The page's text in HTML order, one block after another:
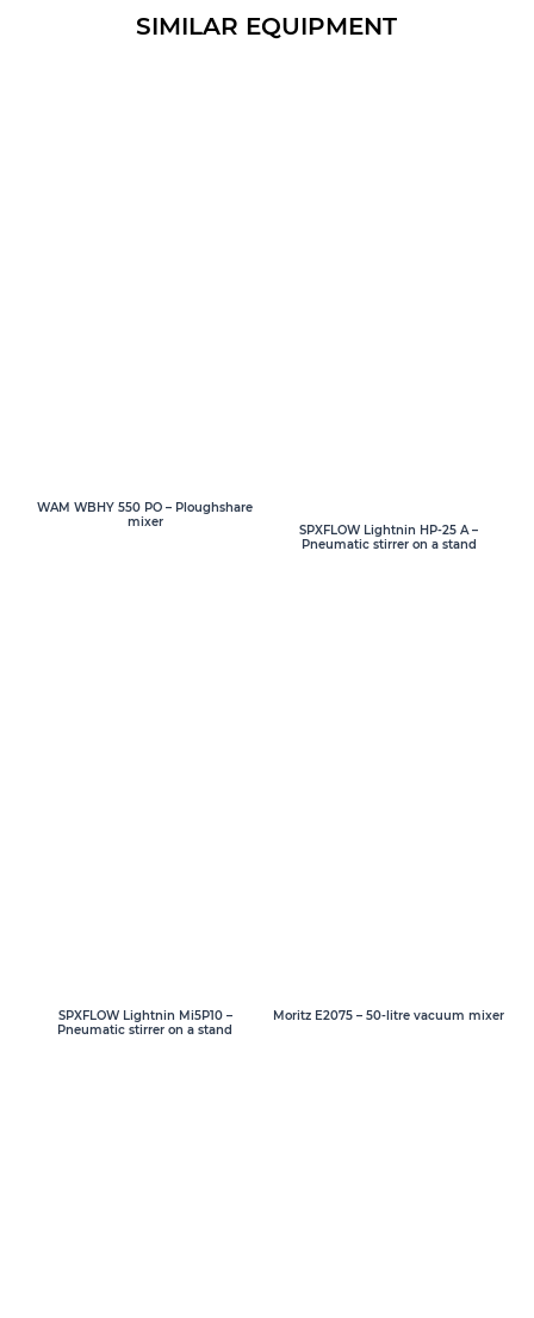
SIMILAR EQUIPMENT
WAM WBHY 550 PO – Ploughshare
mixer
SPXFLOW Lightnin HP-25 A –
Pneumatic stirrer on a stand
SPXFLOW Lightnin Mi5P10 –
Pneumatic stirrer on a stand
Moritz E2075 – 50-litre vacuum mixer